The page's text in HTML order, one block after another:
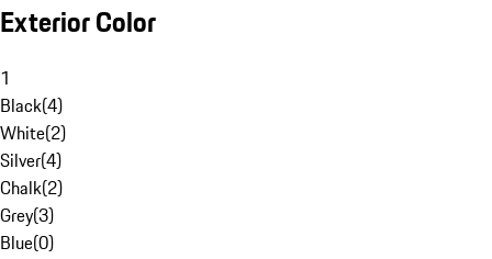
Exterior Color
1
Black(4)
White(2)
Silver(4)
Chalk(2)
Grey(3)
Blue(0)